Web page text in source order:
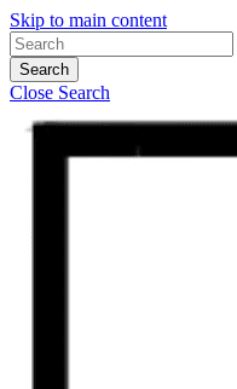
Skip to main content
Search
Close Search